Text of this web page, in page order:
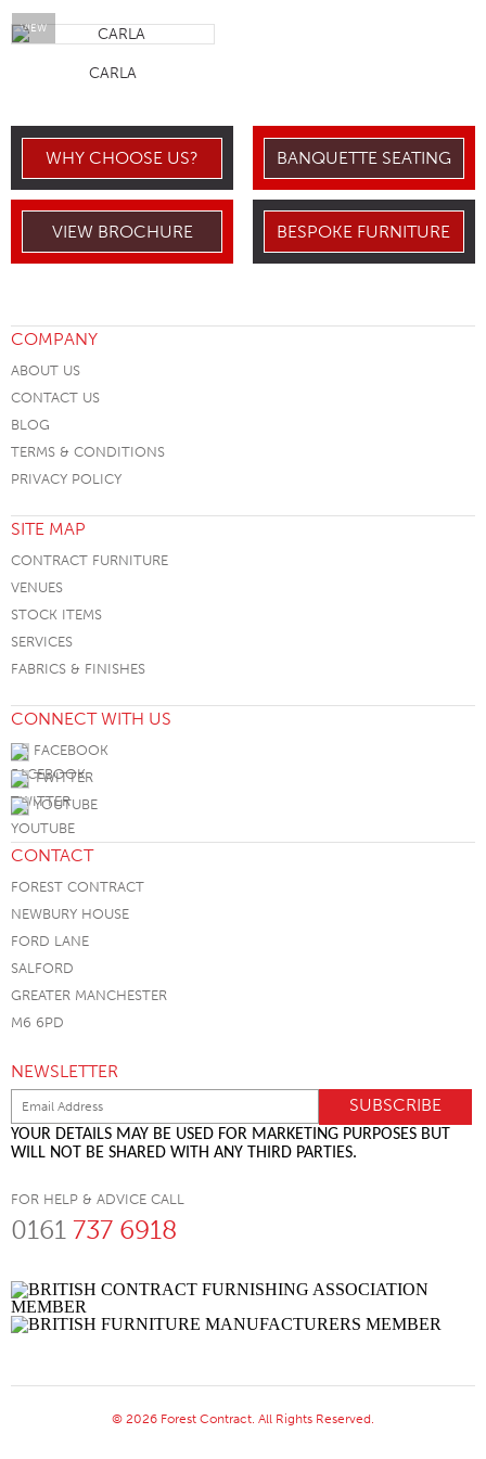
VIEW
CARLA
WHY CHOOSE US? BANQUETTE SEATING
VIEW BROCHURE BESPOKE FURNITURE
COMPANY
ABOUT US
CONTACT US
BLOG
TERMS & CONDITIONS
PRIVACY POLICY
SITE MAP
CONTRACT FURNITURE
VENUES
STOCK ITEMS
SERVICES
FABRICS & FINISHES
CONNECT WITH US
FACEBOOK
TWITTER
YOUTUBE
CONTACT
FOREST CONTRACT
NEWBURY HOUSE
FORD LANE
SALFORD
GREATER MANCHESTER
M6 6PD
NEWSLETTER
YOUR DETAILS MAY BE USED FOR MARKETING PURPOSES BUT
WILL NOT BE SHARED WITH ANY THIRD PARTIES.
FOR HELP & ADVICE CALL
0161 737 6918
© 2026 Forest Contract. All Rights Reserved.